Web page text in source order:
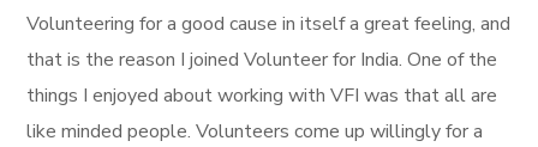
Volunteering for a good cause in itself a great feeling, and
that is the reason I joined Volunteer for India. One of the
things I enjoyed about working with VFI was that all are
like minded people. Volunteers come up willingly for a